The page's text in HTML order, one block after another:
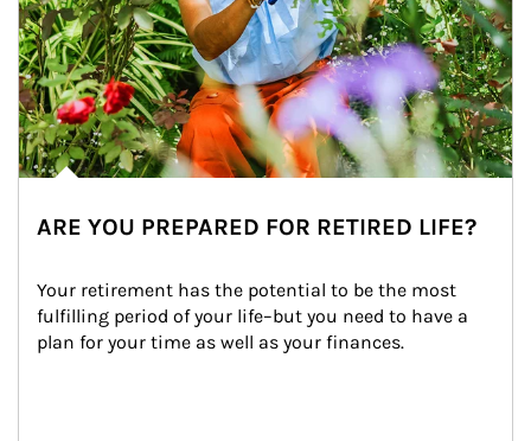
ARE YOU PREPARED FOR RETIRED LIFE?
Your retirement has the potential to be the most
fulfilling period of your life–but you need to have a
plan for your time as well as your finances.